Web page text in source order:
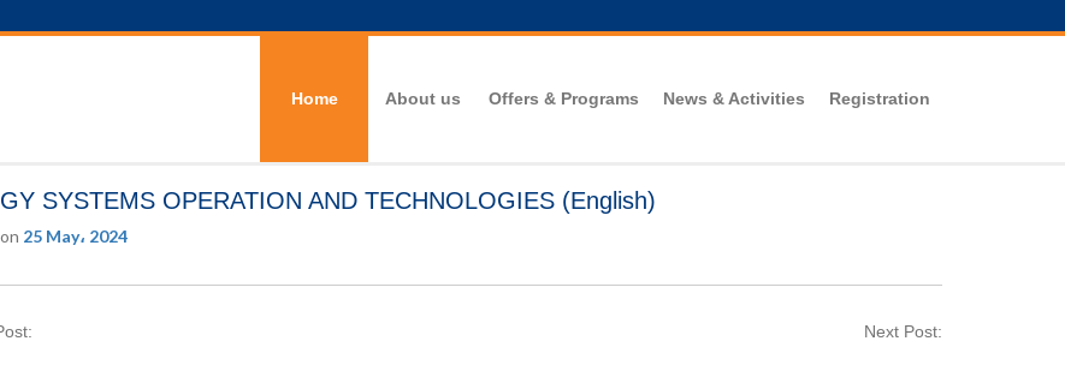
Home About us Offers & Programs News & Activities Registration
SYSTEMS OPERATION AND TECHNOLOGIES (English)
25 May، 2024
Next Post: